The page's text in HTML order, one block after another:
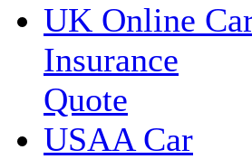
UK Online
Insurance
Quote
USAA Car